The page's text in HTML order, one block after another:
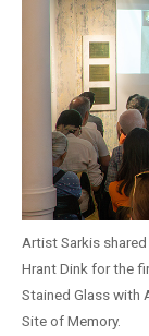
Artist Sarkis
Hrant Dink for the
Stained Glass with
Site of Memory.